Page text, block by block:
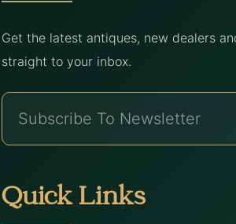
Get the latest antiques, new dealers
straight to your inbox.
Quick Links